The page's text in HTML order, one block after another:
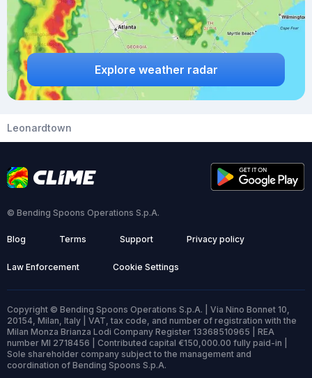
Explore weather radar
Leonardtown
© Bending Spoons Operations S.p.A.
Blog Terms Support Privacy policy
Law Enforcement Cookie Settings
Copyright © Bending Spoons Operations S.p.A. | Via Nino Bonnet 10,
20154, Milan, Italy | VAT, tax code, and number of registration with the
Milan Monza Brianza Lodi Company Register 13368510965 | REA
number MI 2718456 | Contributed capital €150,000.00 fully paid-in |
Sole shareholder company subject to the management and
coordination of Bending Spoons S.p.A.